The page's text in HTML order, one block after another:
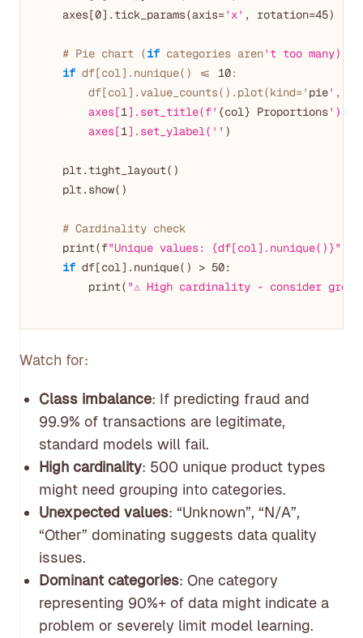
    axes[
0].tick_params(axis='x' , rotation=45)
# Pie chart (if categories aren't too many)
if df[col].nunique() <= 10:
        df[col].value_counts().plot(kind='
pie',
        axes[
1].set_title(f' {col} Proportions')
        axes[
1].set_ylabel(' ')
    plt.tight_layout()
    plt.show()
# Cardinality check
    print(f
"Unique values: {df[col].nunique()}"
if df[col].nunique() > 50:
        print(
"⚠️ High cardinality - consider
Watch for:
Class imbalance: If predicting fraud and
99.9% of transactions are legitimate,
standard models will fail.
High cardinality: 500 unique product types
might need grouping into categories.
Unexpected values: “Unknown”, “N/A”,
“Other” dominating suggests data quality
issues.
Dominant categories: One category
representing 90%+ of data might indicate a
problem or severely limit model learning.